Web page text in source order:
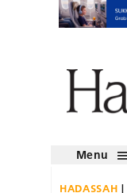
Menu
HADASSAH